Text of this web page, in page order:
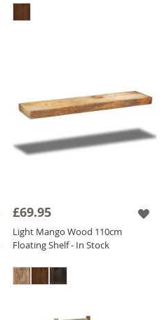
£69.95
Light Mango Wood 110cm
Floating Shelf - In Stock